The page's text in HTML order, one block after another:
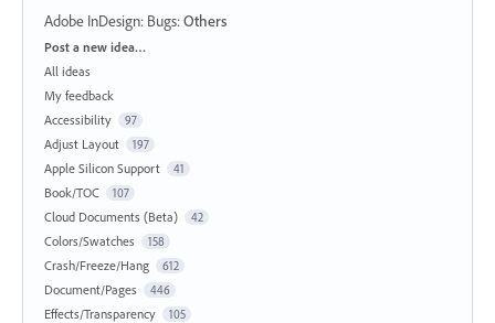
Adobe InDesign: Bugs:Others
Categories
Post a new idea…
All ideas
My feedback
Accessibility
97
Adjust Layout 197
Apple Silicon Support 41
Book/TOC 107
Cloud Documents (Beta) 42
Colors/Swatches 158
Crash/Freeze/Hang 612
Document/Pages 446
Effects/Transparency 105